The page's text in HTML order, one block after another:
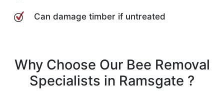
Can damage timber if untreated
Why Choose Our Bee Removal
Specialists in Ramsgate ?